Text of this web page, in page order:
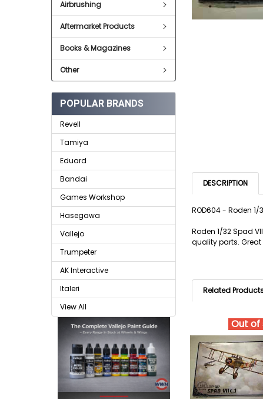
Airbrushing
Aftermarket Products
Books & Magazines
Other
POPULAR BRANDS
Revell
Tamiya
Eduard
Bandai
Games Workshop
Hasegawa
Vallejo
Trumpeter
AK Interactive
Italeri
View All
DESCRIPTION
ROD604 - Roden 1/
Roden 1/32 Spad
quality parts.
Related
Out